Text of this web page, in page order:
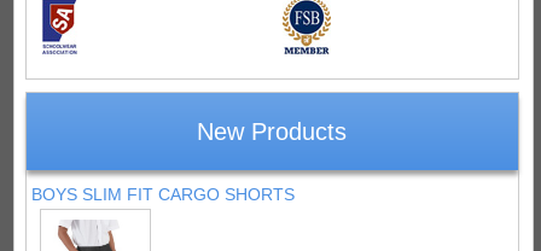
New Products
BOYS SLIM FIT CARGO SHORTS